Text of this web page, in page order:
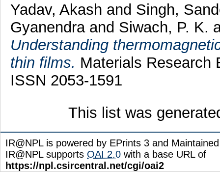
Yadav, Akash and Singh,
Gyanendraand Siwach, P. K.
Understanding
thin films. Materials Research
ISSN 2053-1591
This list was
IR@NPL is powered by EPrints 3 and
IR@NPL supports OAI 2.0 with a base URL of
https://npl.csircentral.net/cgi/oai2